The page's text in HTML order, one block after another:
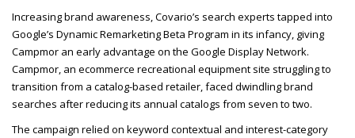
Increasing brand awareness, Covario’s search experts tapped into
Google’s Dynamic Remarketing Beta Program in its infancy, giving
Campmor an early advantage on the Google Display Network.
Campmor, an ecommerce recreational equipment site struggling to
transition from a catalog-based retailer, faced dwindling brand
searches after reducing its annual catalogs from seven to two.
The campaign relied on keyword contextual and interest-category